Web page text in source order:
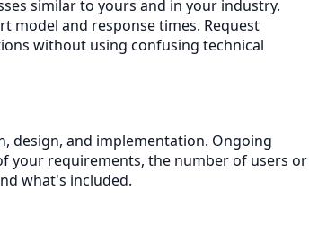
similar to yours and in your industry.
model and response times. Request
without using confusing technical
design, and implementation. Ongoing
your requirements, the number of users or
what's included.